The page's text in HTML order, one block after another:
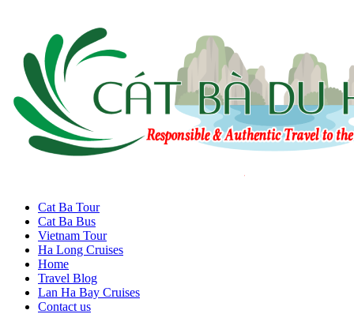
Cat Ba Tour
Cat Ba Bus
Vietnam Tour
Ha Long Cruises
Home
Travel Blog
Lan Ha Bay Cruises
Contact us